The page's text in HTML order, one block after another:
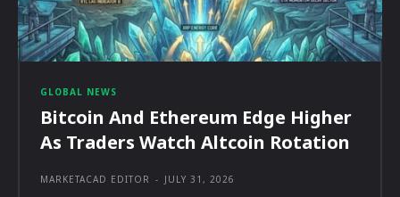
GLOBAL NEWS
Bitcoin And Ethereum Edge Higher
As Traders Watch Altcoin Rotation
MARKETACAD EDITOR - JULY 31, 2026